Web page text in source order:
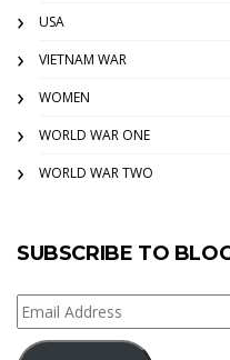
USA
VIETNAM WAR
WOMEN
WORLD WAR ONE
WORLD WAR TWO
SUBSCRIBE TO
Email
Address